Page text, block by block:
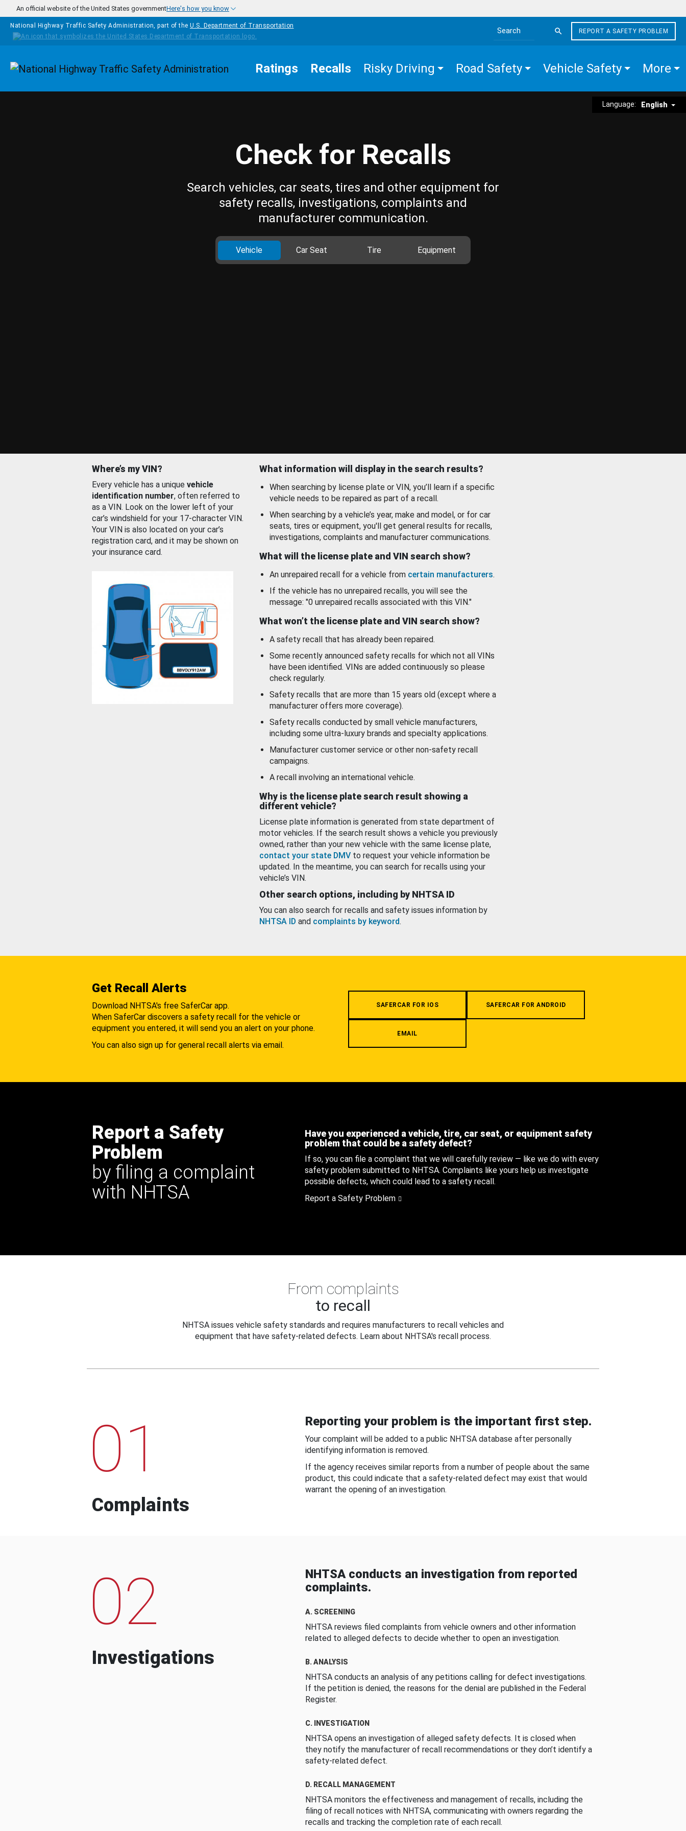
Skip to main content
An official website of the United States governmentHere's how you know
National Highway Traffic Safety Administration, part of the U.S. Department of Transportation
Search the site
REPORT A SAFETY PROBLEM
Homepage Ratings Recalls Risky Driving Road Safety Vehicle Safety More
Language: English
Check for Recalls
Search vehicles, car seats, tires and other equipment for
safety recalls, investigations, complaints and
manufacturer communication.
Vehicle Car Seat Tire Equipment
Where’s my VIN?
Every vehicle has a unique vehicle
identification number, often referred to
as a VIN. Look on the lower left of your
car’s windshield for your 17-character VIN.
Your VIN is also located on your car’s
registration card, and it may be shown on
your insurance card.
What information will display in the search results?
When searching by license plate or VIN, you’ll learn if a specific
vehicle needs to be repaired as part of a recall.
When searching by a vehicle’s year, make and model, or for car
seats, tires or equipment, you'll get general results for recalls,
investigations, complaints and manufacturer communications.
What will the license plate and VIN search show?
An unrepaired recall for a vehicle from certain manufacturers.
If the vehicle has no unrepaired recalls, you will see the
message: "0 unrepaired recalls associated with this VIN."
What won’t the license plate and VIN search show?
A safety recall that has already been repaired.
Some recently announced safety recalls for which not all VINs
have been identified. VINs are added continuously so please
check regularly.
Safety recalls that are more than 15 years old (except where a
manufacturer offers more coverage).
Safety recalls conducted by small vehicle manufacturers,
including some ultra-luxury brands and specialty applications.
Manufacturer customer service or other non-safety recall
campaigns.
A recall involving an international vehicle.
Why is the license plate search result showing a
different vehicle?
License plate information is generated from state department of
motor vehicles. If the search result shows a vehicle you previously
owned, rather than your new vehicle with the same license plate,
contact your state DMV to request your vehicle information be
updated. In the meantime, you can search for recalls using your
vehicle’s VIN.
Other search options, including by NHTSA ID
You can also search for recalls and safety issues information by
NHTSA ID and complaints by keyword.
Get Recall Alerts
Download NHTSA's free SaferCar app.
When SaferCar discovers a safety recall for the vehicle or
equipment you entered, it will send you an alert on your phone.
You can also sign up for general recall alerts via email.
SAFERCAR FOR IOS SAFERCAR FOR ANDROID
EMAIL
Report a Safety
Problem
by filing a complaint
with NHTSA
Have you experienced a vehicle, tire, car seat, or equipment safety
problem that could be a safety defect?
If so, you can file a complaint that we will carefully review — like we do with every
safety problem submitted to NHTSA. Complaints like yours help us investigate
possible defects, which could lead to a safety recall.
Report a Safety Problem
From complaints
to recall
NHTSA issues vehicle safety standards and requires manufacturers to recall vehicles and
equipment that have safety-related defects. Learn about NHTSA's recall process.
01
Complaints
Reporting your problem is the important first step.
Your complaint will be added to a public NHTSA database after personally
identifying information is removed.
If the agency receives similar reports from a number of people about the same
product, this could indicate that a safety-related defect may exist that would
warrant the opening of an investigation.
02
Investigations
NHTSA conducts an investigation from reported
complaints.
A. SCREENING
NHTSA reviews filed complaints from vehicle owners and other information
related to alleged defects to decide whether to open an investigation.
B. ANALYSIS
NHTSA conducts an analysis of any petitions calling for defect investigations.
If the petition is denied, the reasons for the denial are published in the Federal
Register.
C. INVESTIGATION
NHTSA opens an investigation of alleged safety defects. It is closed when
they notify the manufacturer of recall recommendations or they don’t identify a
safety-related defect.
D. RECALL MANAGEMENT
NHTSA monitors the effectiveness and management of recalls, including the
filing of recall notices with NHTSA, communicating with owners regarding the
recalls and tracking the completion rate of each recall.